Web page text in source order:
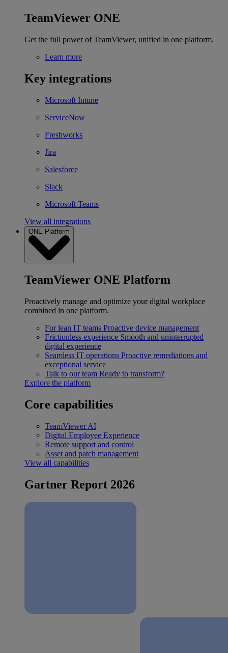
TeamViewer ONE
Get the full power of TeamViewer, unified in one platform.
Learn more
Key integrations
Microsoft Intune
ServiceNow
Freshworks
Jira
Salesforce
Slack
Microsoft Teams
View all integrations
ONE Platform
TeamViewer ONE Platform
Proactively manage and optimize your digital workplace
combined in one platform.
For lean IT teams Proactive device management
Frictionless experience Smooth and uninterrupted
digital experience
Seamless IT operations Proactive remediations and
exceptional service
Talk to our team Ready to transform?
Explore the platform
Core capabilities
TeamViewer AI
Digital Employee Experience
Remote support and control
Asset and patch management
View all capabilities
Gartner Report 2026